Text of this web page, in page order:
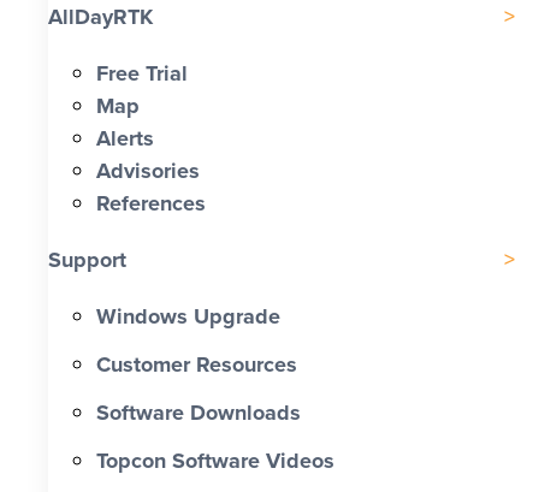
AllDayRTK
Free Trial
Map
Alerts
Advisories
References
Support
Windows Upgrade
Customer Resources
Software Downloads
Topcon Software Videos